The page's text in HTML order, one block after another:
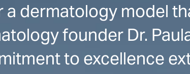
a dermatology model
founder Dr.
to excellence